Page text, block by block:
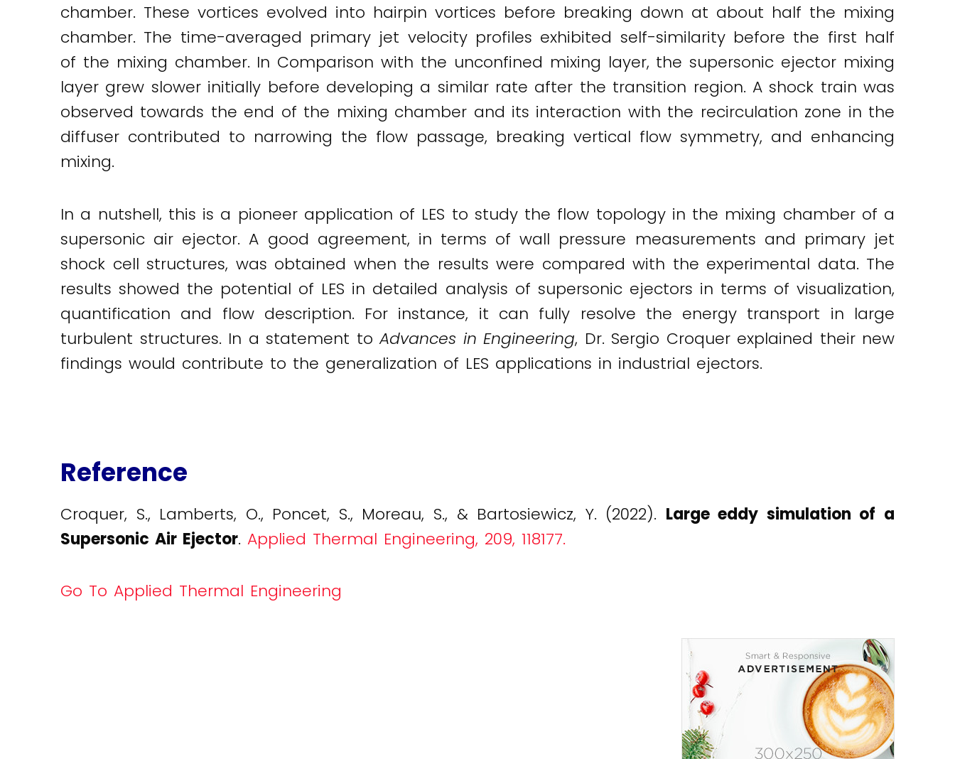
chamber. These vortices evolved into hairpin vortices before breaking down at about half the mixing
chamber. The time-averaged primary jet velocity profiles exhibited self-similarity before the first half
of the mixing chamber. In Comparison with the unconfined mixing layer, the supersonic ejector mixing
layer grew slower initially before developing a similar rate after the transition region. A shock train was
observed towards the end of the mixing chamber and its interaction with the recirculation zone in the
diffuser contributed to narrowing the flow passage, breaking vertical flow symmetry, and enhancing
mixing.
In a nutshell, this is a pioneer application of LES to study the flow topology in the mixing chamber of a
supersonic air ejector. A good agreement, in terms of wall pressure measurements and primary jet
shock cell structures, was obtained when the results were compared with the experimental data. The
results showed the potential of LES in detailed analysis of supersonic ejectors in terms of visualization,
quantification and flow description. For instance, it can fully resolve the energy transport in large
turbulent structures. In a statement toAdvances in Engineering, Dr. Sergio Croquer explained their new
findings would contribute to the generalization of LES applications in industrial ejectors.
Reference
Croquer, S., Lamberts, O., Poncet, S., Moreau, S., & Bartosiewicz, Y. (2022). Large eddy simulation of a
Supersonic Air Ejector. Applied Thermal Engineering, 209, 118177.
Go To Applied Thermal Engineering